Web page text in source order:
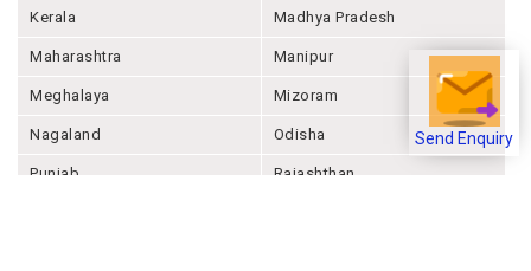
Send Enquiry
Kerala Madhya Pradesh
Maharashtra Manipur
Meghalaya Mizoram
Nagaland Odisha
Punjab Rajashthan